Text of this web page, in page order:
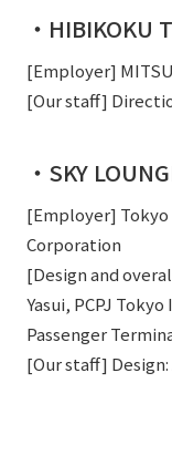
・HIBIKOKU
[Employer]
[Our staff]
・SKY
[Employer]
Corporation
[Design and
Yasui, PCPJ
Passenger
[Our staff]